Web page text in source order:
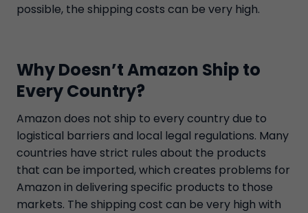
possible, the shipping costs can be very high.
Why Doesn’t Amazon Ship to
Every Country?
Amazon does not ship to every country due to
logistical barriers and local legal regulations. Many
countries have strict rules about the products
that can be imported, which creates problems for
Amazon in delivering specific products to those
markets. The shipping cost can be very high with